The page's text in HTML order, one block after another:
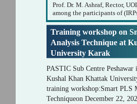
Training workshop on
Analysis Technique at
University Karak
Prof. Dr. M. Ashraf, Rector,
among the participants of
PASTIC Sub Centre
Kushal Khan Khattak
training workshop:Smart PLS
Techniqueon December 22,